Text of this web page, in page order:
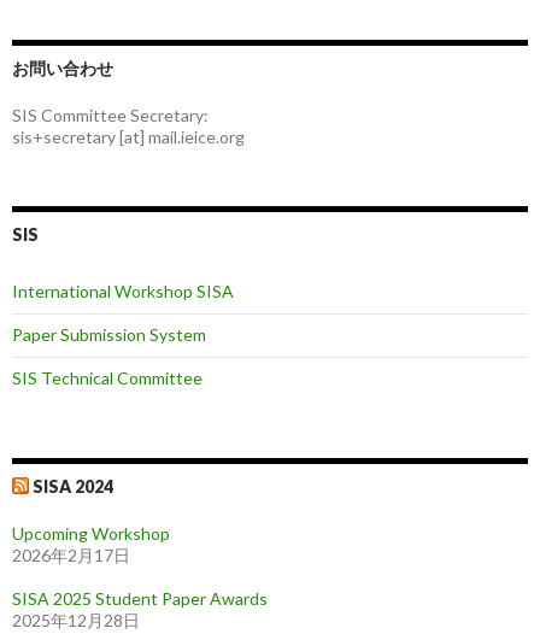
お問い合わせ
SIS Committee Secretary:
sis+secretary [at] mail.ieice.org
SIS
International Workshop SISA
Paper Submission System
SIS Technical Committee
SISA 2024
Upcoming Workshop
2026年2月17日
SISA 2025 Student Paper Awards
2025年12月28日